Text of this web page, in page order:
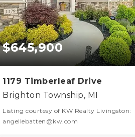
$645,900
1179 Timberleaf Drive
Brighton Township, MI
Listing courtesy of KW Realty Livingston:
angellebatten@kw.com